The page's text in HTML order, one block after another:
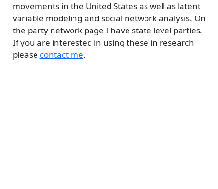
movements in the United States as well as latent
variable modeling and social network analysis. On
the party network page I have state level parties.
If you are interested in using these in research
please contact me.